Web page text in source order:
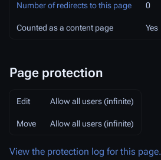
Number of redirects to this page 0
Counted as a content page Yes
Page protection
Edit Allow all users (infinite)
Move Allow all users (infinite)
View the protection log for this page.